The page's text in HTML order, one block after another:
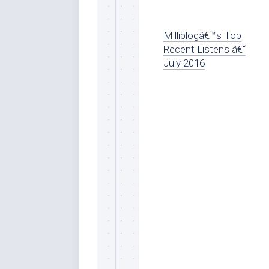
Milliblogâ€™s Top
Recent Listens â€“
July 2016